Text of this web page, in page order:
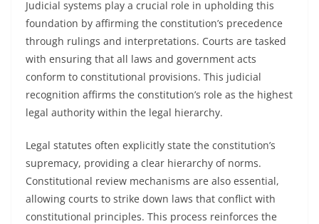
Judicial systems play a crucial role in upholding this
foundation by affirming the constitution’s precedence
through rulings and interpretations. Courts are tasked
with ensuring that all laws and government acts
conform to constitutional provisions. This judicial
recognition affirms the constitution’s role as the highest
legal authority within the legal hierarchy.
Legal statutes often explicitly state the constitution’s
supremacy, providing a clear hierarchy of norms.
Constitutional review mechanisms are also essential,
allowing courts to strike down laws that conflict with
constitutional principles. This process reinforces the